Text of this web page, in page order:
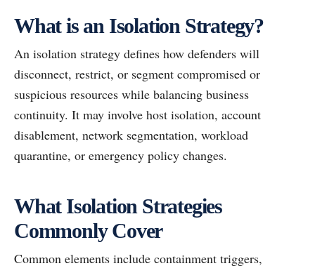
What is an Isolation Strategy?
An isolation strategy defines how defenders will
disconnect, restrict, or segment compromised or
suspicious resources while balancing business
continuity. It may involve host isolation, account
disablement, network segmentation, workload
quarantine, or emergency policy changes.
What Isolation Strategies
Commonly Cover
Common elements include containment triggers,